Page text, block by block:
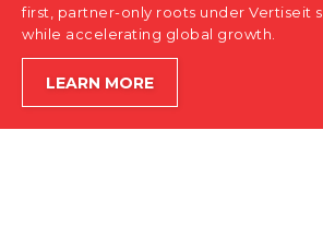
CONTACT
first, partner-only roots under Vertiseit
while accelerating global growth.
LEARN MORE